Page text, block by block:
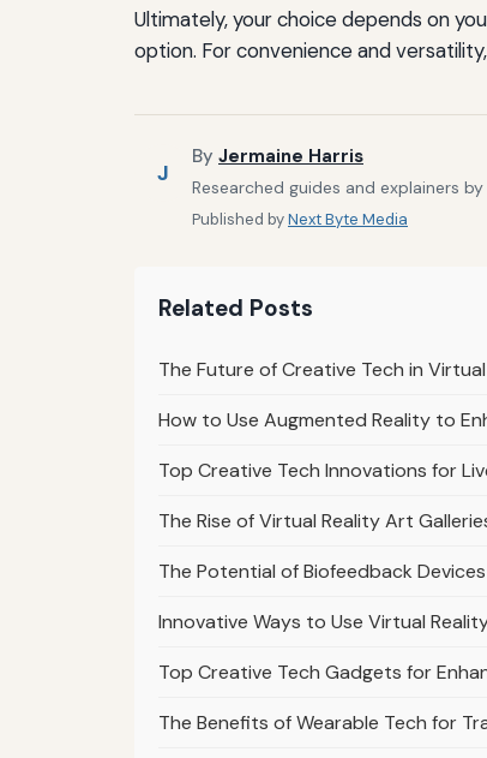
Ultimately, your choice depends on
option. For convenience and
J
By Jermaine Harris
Researched guides and explainers
Published byNext Byte Media
Related Posts
The Future of Creative Tech in
How to Use Augmented Reality to
Top Creative Tech Innovations for
The Rise of Virtual Reality Art
The Potential of Biofeedback
Innovative Ways to Use Virtual
Top Creative Tech Gadgets for
The Benefits of Wearable Tech for